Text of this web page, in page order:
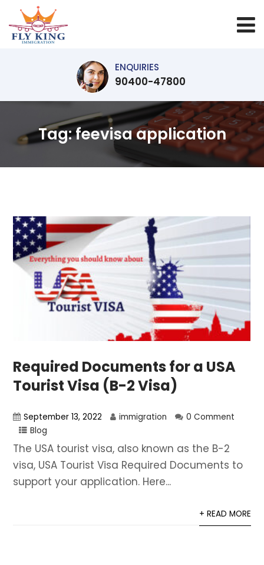
ENQUIRIES
90400-47800
Tag:feevisa application
Required Documents for a USA
Tourist Visa (B-2 Visa)
September 13, 2022 immigration
0 Comment
Blog
The USA tourist visa, also known as the B-2
visa, USA Tourist Visa Required Documents to
support your application. Here...
+ READ MORE